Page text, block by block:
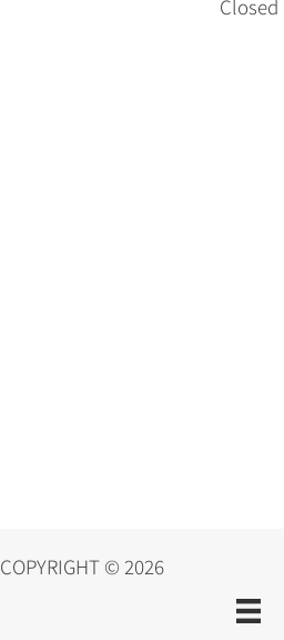
Closed
COPYRIGHT © 2026